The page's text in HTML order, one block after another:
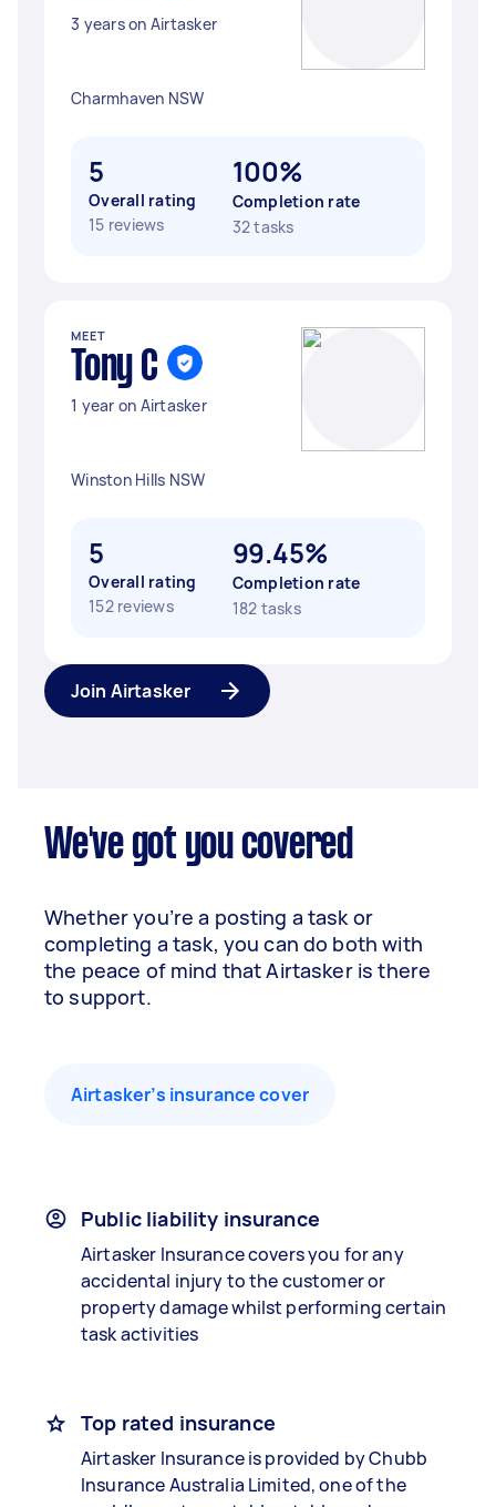
3 years on Airtasker
Charmhaven NSW
5
Overall rating
15 reviews
100%
Completion rate
32 tasks
MEET
Tony C
1 year on Airtasker
Winston Hills NSW
5
Overall rating
152 reviews
99.45%
Completion rate
182 tasks
Join Airtasker
We've got you covered
Whether you’re a posting a task or
completing a task, you can do both with
the peace of mind that Airtasker is there
to support.
Airtasker’s insurance cover
Public liability insurance
Airtasker Insurance covers you for any
accidental injury to the customer or
property damage whilst performing certain
task activities
Top rated insurance
Airtasker Insurance is provided by Chubb
Insurance Australia Limited, one of the